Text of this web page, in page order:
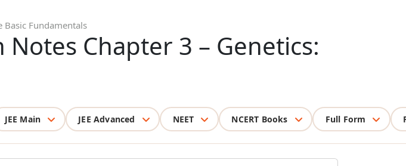
Basic Fundamentals
Notes Chapter 3 – Genetics:
JEE Main JEE Advanced NEET NCERT Books Full Form